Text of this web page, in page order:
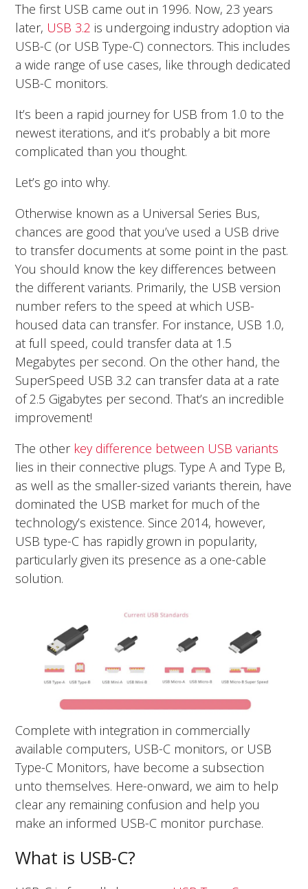
The first USB came out in 1996. Now, 23 years
later, USB 3.2 is undergoing industry adoption via
USB-C (or USB Type-C) connectors. This includes
a wide range of use cases, like through dedicated
USB-C monitors.
It’s been a rapid journey for USB from 1.0 to the
newest iterations, and it’s probably a bit more
complicated than you thought.
Let’s go into why.
Otherwise known as a Universal Series Bus,
chances are good that you’ve used a USB drive
to transfer documents at some point in the past.
You should know the key differences between
the different variants. Primarily, the USB version
number refers to the speed at which USB-
housed data can transfer. For instance, USB 1.0,
at full speed, could transfer data at 1.5
Megabytes per second. On the other hand, the
SuperSpeed USB 3.2 can transfer data at a rate
of 2.5 Gigabytes per second. That’s an incredible
improvement!
The other key difference between USB variants
lies in their connective plugs. Type A and Type B,
as well as the smaller-sized variants therein, have
dominated the USB market for much of the
technology’s existence. Since 2014, however,
USB type-C has rapidly grown in popularity,
particularly given its presence as a one-cable
solution.
Complete with integration in commercially
available computers, USB-C monitors, or USB
Type-C Monitors, have become a subsection
unto themselves. Here-onward, we aim to help
clear any remaining confusion and help you
make an informed USB-C monitor purchase.
What is USB-C?